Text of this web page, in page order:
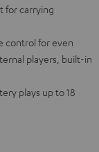
for carrying
control for even
players, built-in
plays up to 18